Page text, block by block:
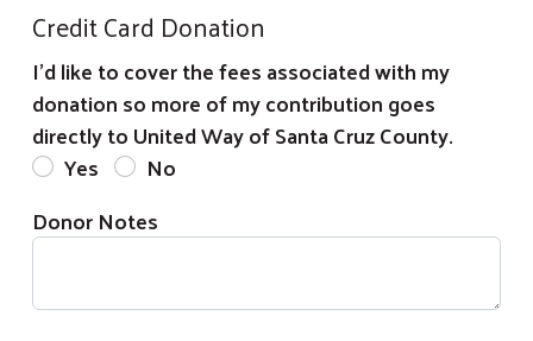
Credit Card Donation
I'd like to cover the fees associated with my
donation so more of my contribution goes
directly to United Way of Santa Cruz County.
Yes
No
Donor Notes